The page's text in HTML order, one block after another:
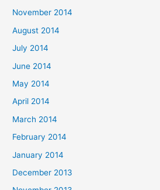
November 2014
August 2014
July 2014
June 2014
May 2014
April 2014
March 2014
February 2014
January 2014
December 2013